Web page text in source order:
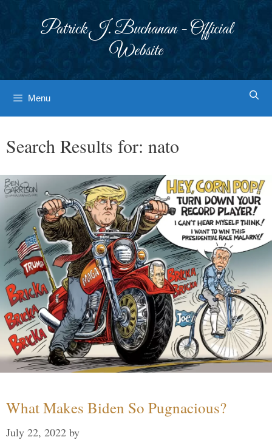
Patrick J. Buchanan - Official
Website
Menu
Search Results for: nato
What Makes Biden So Pugnacious?
July 22, 2022 by